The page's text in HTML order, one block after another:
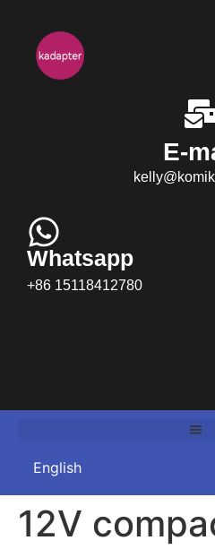
E-
Whatsapp
+86 15118412780
12V